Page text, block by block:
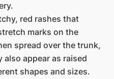
red rashes that
marks on the
spread over the trunk,
also appear as raised
shapes and sizes.